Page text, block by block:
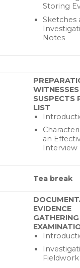
Storing
Sketches
Notes
SUSPECTS
LIST
an
Interview
Tea break
EVIDENCE
Fieldwork